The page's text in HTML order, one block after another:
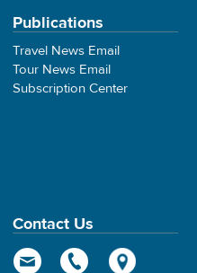
Publications
Travel News Email
Tour News Email
Subscription Center
Contact Us